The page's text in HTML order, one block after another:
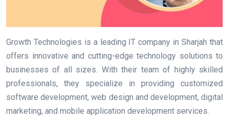
Growth Technologies is a leading IT company in Sharjah that
offers innovative and cutting-edge technology solutions to
businesses of all sizes. With their team of highly skilled
professionals, they specialize in providing customized
software development, web design and development, digital
marketing, and mobile application development services.